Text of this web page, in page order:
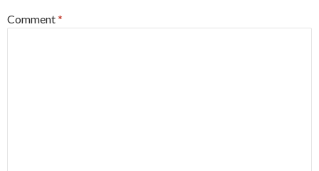
Comment*